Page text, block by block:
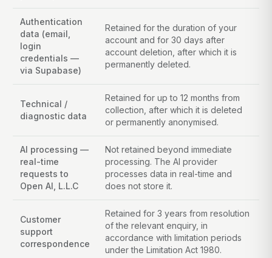
Authentication
data (email,
login
credentials —
via Supabase)
Retained for the duration of your
account and for 30 days after
account deletion, after which it is
permanently deleted.
Technical /
diagnostic data
Retained for up to 12 months from
collection, after which it is deleted
or permanently anonymised.
AI processing —
real-time
requests to
Open AI, L.L.C
Not retained beyond immediate
processing. The AI provider
processes data in real-time and
does not store it.
Customer
support
correspondence
Retained for 3 years from resolution
of the relevant enquiry, in
accordance with limitation periods
under the Limitation Act 1980.